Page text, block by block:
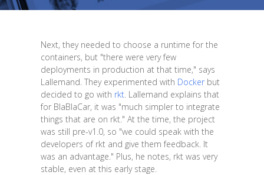
Next, they needed to choose a runtime for the
containers, but "there were very few
deployments in production at that time," says
Lallemand. They experimented with Dockerbut
decided to go with rkt. Lallemand explains that
for BlaBlaCar, it was "much simpler to integrate
things that are on rkt." At the time, the project
was still pre-v1.0, so "we could speak with the
developers of rkt and give them feedback. It
was an advantage." Plus, he notes, rkt was very
stable, even at this early stage.